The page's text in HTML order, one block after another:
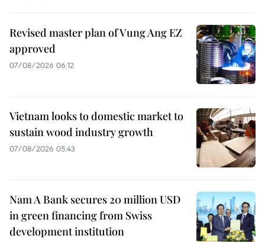
Revised master plan of Vung Ang EZ
approved
07/08/2026 06:12
Vietnam looks to domestic market to
sustain wood industry growth
07/08/2026 05:43
Nam A Bank secures 20 million USD
in green financing from Swiss
development institution